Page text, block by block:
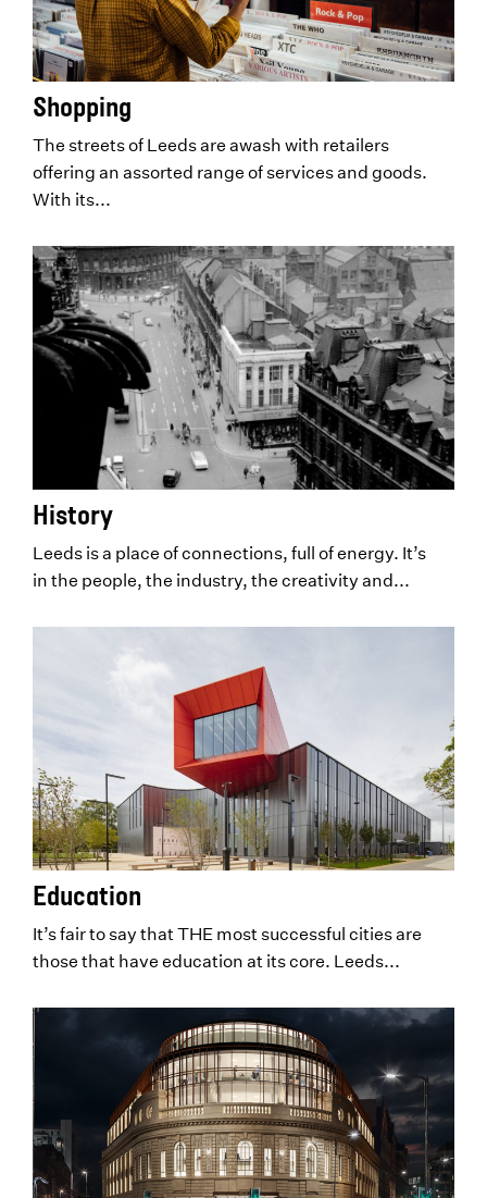
Shopping
The streets of Leeds are awash with retailers
offering an assorted range of services and goods.
With its...
History
Leeds is a place of connections, full of energy. It’s
in the people, the industry, the creativity and...
Education
It’s fair to say that THE most successful cities are
those that have education at its core. Leeds...